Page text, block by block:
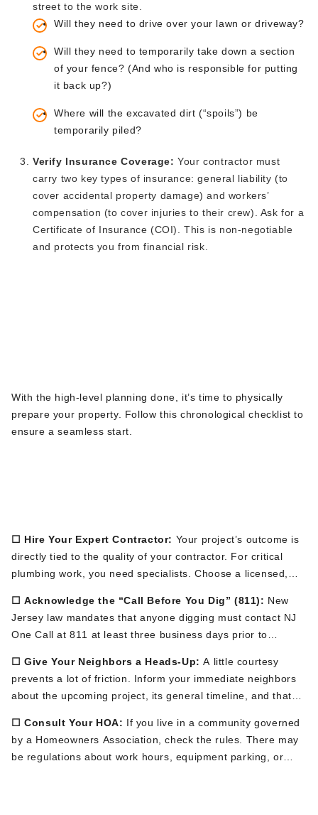
street to the work site.
Will they need to drive over your lawn or driveway?
Will they need to temporarily take down a section
of your fence? (And who is responsible for putting
it back up?)
Where will the excavated dirt(“spoils”) be
temporarily piled?
Verify Insurance Coverage: Your contractor must
carry two key types of insurance: general liability (to
cover accidental property damage) and workers’
compensation (to cover injuries to their crew). Ask for a
Certificate of Insurance (COI).This is non-negotiable
and protects you from financial risk.
With the high-level planningdone it’s time to physically
prepare your property.
Follow this chronological checklist to
ensure a seamless start.
☐ Hire Your Expert Contractor: Your project’s outcome is
directly tied to the quality of your contractor. For critical
plumbing work, you need specialists. Choose a licensed,
Contracting, whose team understands the unique soil
conditions and regulations in New Jersey.
☐ Acknowledge the “Call Before You Dig” (811): New
Jersey law mandates that anyone digging must contact NJ
One Call at 811 at least three business days prior to
This alerts public utility companies (gas, electric, municipal
water, cable) to come and mark their underground lines with
color-coded flags or spray paint.Thisis a vital safety
measure.
☐ Give Your Neighbors a Heads-Up: A little courtesy
preventsa lot of friction. Inform your immediate neighbors
about the upcoming project, its general timeline, andthat
conversation can preserve neighborhood goodwill.
☐ Consult Your HOA: If you live in a community governed
by a Homeowners Association , check the rules
There may
be regulations about work hours, equipment parking, or